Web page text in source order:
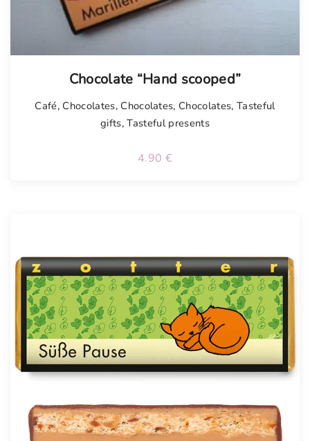
Chocolate “Hand scooped”
Café, Chocolates, Chocolates, Chocolates, Tasteful
gifts,Tasteful presents
4.90 €